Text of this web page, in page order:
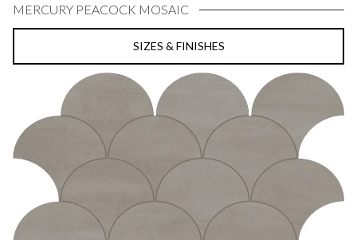
MERCURY PEACOCK MOSAIC
SIZES & FINISHES